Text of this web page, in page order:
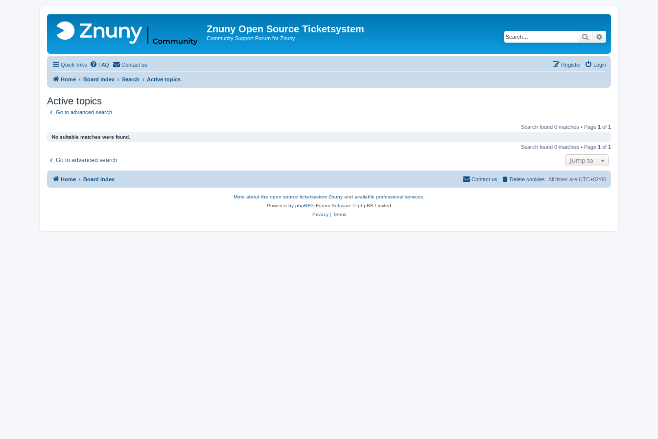
Znuny Open Source Ticketsystem
Community Support Forum for Znuny Search
Quick links FAQ Contact us Login
Register
Home Board index Search Active topics
Active topics
Go to advanced search
Search found 0 matches • Page 1 of 1
No suitable matches were found.
Search found 0 matches • Page 1 of 1
Go to advanced search Jump to
Home Board index All times are UTC+02:00
Delete cookies
Contact us
More about the open source ticketsystem Znuny and available professional services.
Powered by phpBB® Forum Software © phpBB Limited
Privacy| Terms